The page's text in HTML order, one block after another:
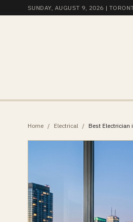
SUNDAY, AUGUST 9, 2026 |
Home / Electrical / Best Electrician